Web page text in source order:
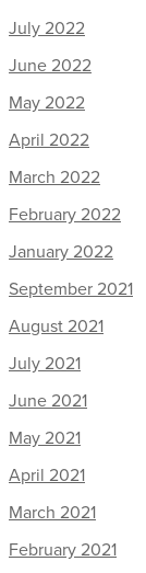
July 2022
June 2022
May 2022
April 2022
March 2022
February 2022
January 2022
September 2021
August 2021
July 2021
June 2021
May 2021
April 2021
March 2021
February 2021